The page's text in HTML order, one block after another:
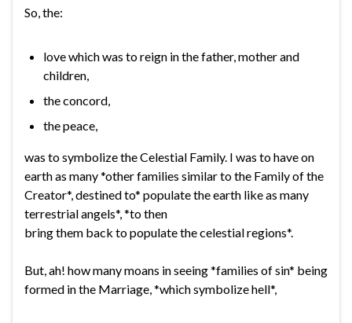
So, the:
love which was to reign in the father, mother and
children,
the concord,
the peace,
was to symbolize the Celestial Family. I was to have on
earth as many *other families similar to the Family of the
Creator*, destined to* populate the earth like as many
terrestrial angels*, *to then
bring them back to populate the celestial regions*.
But, ah! how many moans in seeing *families of sin* being
formed in the Marriage, *which symbolize hell*,